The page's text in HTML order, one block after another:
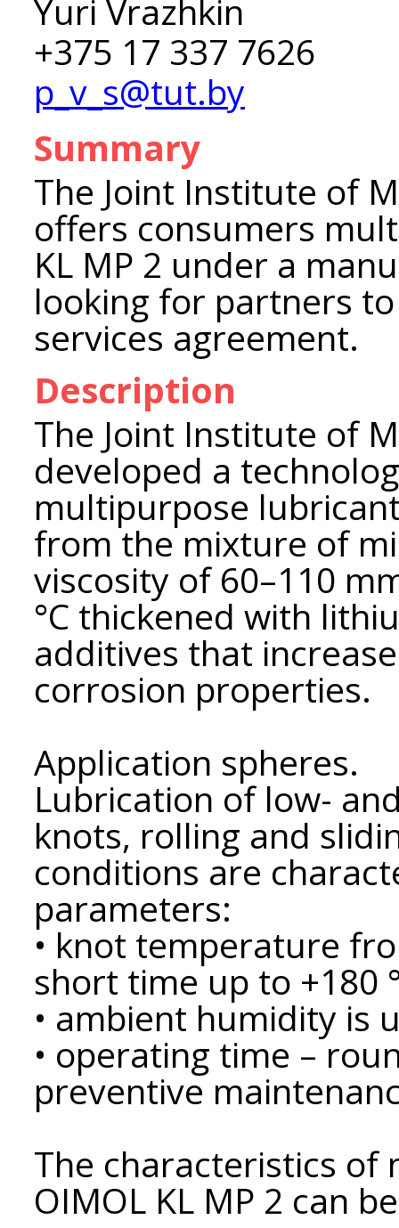
Yuri Vrazhkin
+375 17 337 7626
p_v_s@tut.by
Summary
The Joint Institute of
offers consumers
KL MP 2 under a
looking for partners
services agreement.
Description
The Joint Institute of
developed a
multipurpose
from the mixture of
viscosity of 60–110
°С thickened with
additives that
corrosion properties.
Application spheres.
Lubrication of low-
knots, rolling and
conditions are
parameters:
• knot temperature
short time up to +180
• ambient humidity is
• operating time –
preventive
The characteristics
OIMOL KL MP 2 can